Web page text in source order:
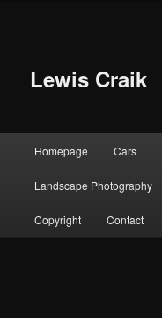
Lewis Craik
Homepage Cars
Landscape Photography
Copyright Contact